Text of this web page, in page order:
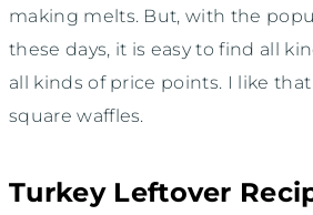
making melts. But, with the
these days, it is easy to find all
all kinds of price points. I like
square waffles.
Turkey Leftover